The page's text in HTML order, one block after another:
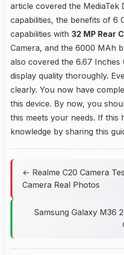
article covered the MediaTek
capabilities, the benefits of 6
capabilities with 32 MP Rear
Camera, and the 6000 MAh
also covered the 6.67 Inches
display quality thoroughly.
clearly. You now have
this device. By now, you
this meets your needs. If this
knowledge by sharing this
← Realme C20 Camera
Camera Real Photos
Samsung Galaxy M36